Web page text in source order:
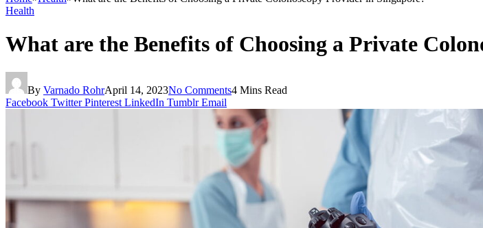
Health
What are the Benefits of Choosing a Private
By Varnado RohrApril 14, 2023No Comments4 Mins Read
Facebook Twitter Pinterest LinkedIn Tumblr Email